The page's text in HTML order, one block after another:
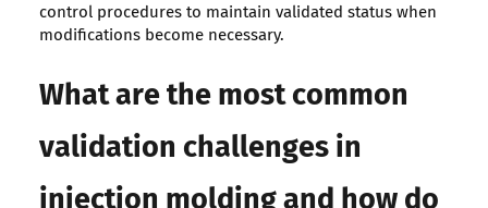
control procedures to maintain validated status when
modifications become necessary.
What are the most common
validation challenges in
injection molding and how do